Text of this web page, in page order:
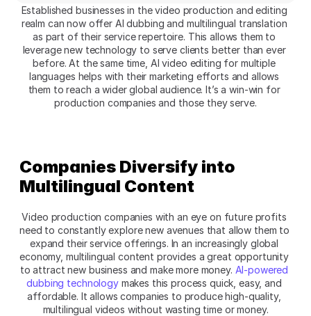
Established businesses in the video production and editing
realm can now offer AI dubbing and multilingual translation
as part of their service repertoire. This allows them to
leverage new technology to serve clients better than ever
before. At the same time, AI video editing for multiple
languages helps with their marketing efforts and allows
them to reach a wider global audience. It’s a win-win for
production companies and those they serve.
Companies Diversify into
Multilingual Content
Video production companies with an eye on future profits
need to constantly explore new avenues that allow them to
expand their service offerings. In an increasingly global
economy, multilingual content provides a great opportunity
to attract new business and make more money. AI-powered
dubbing technology makes this process quick, easy, and
affordable. It allows companies to produce high-quality,
multilingual videos without wasting time or money.